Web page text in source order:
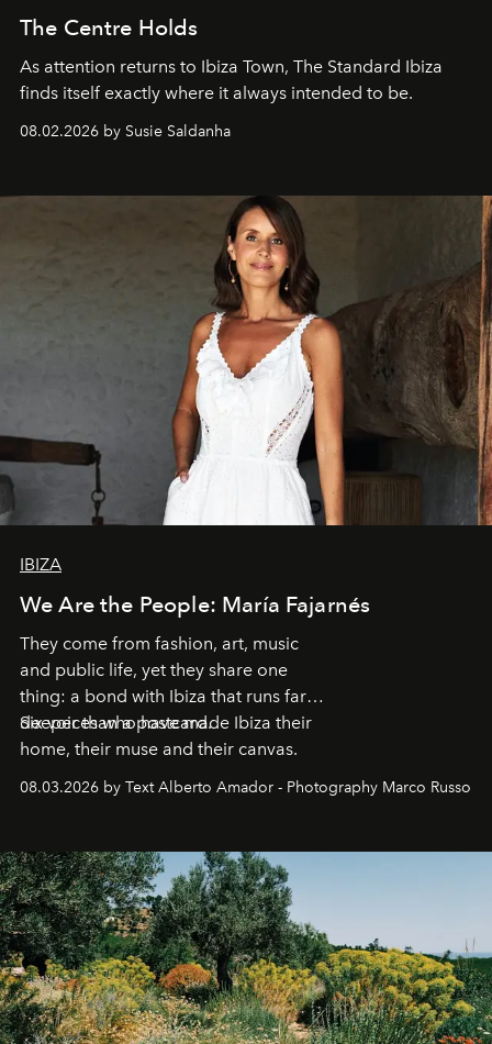
The Centre Holds
As attention returns to Ibiza Town, The Standard Ibiza
finds itself exactly where it always intended to be.
08.02.2026 by Susie Saldanha
IBIZA
We Are the People: María Fajarnés
They come from fashion, art, music
and public life, yet they share one
thing: a bond with Ibiza that runs far
deeper than a postcard.
Six voices who have made Ibiza their
home, their muse and their canvas.
08.03.2026 by Text Alberto Amador - Photography Marco Russo